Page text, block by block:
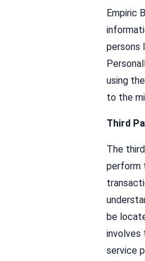
Empiric
persons
using
to the
Third
The
perform
be
involves
service